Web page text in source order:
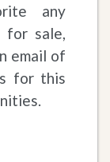
any
sale,
email of
for this